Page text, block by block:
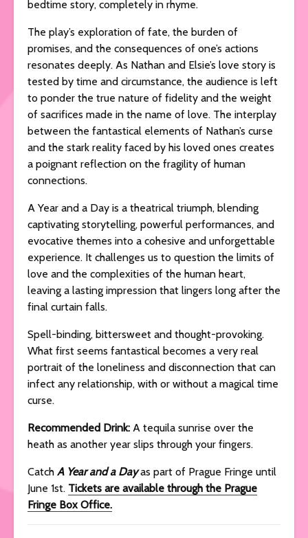
bedtime story, completely in rhyme.
The play’s exploration of fate, the burden of
promises, and the consequences of one’s actions
resonates deeply. As Nathan and Elsie’s love story is
tested by time and circumstance, the audience is left
to ponder the true nature of fidelity and the weight
of sacrifices made in the name of love. The interplay
between the fantastical elements of Nathan’s curse
and the stark reality faced by his loved ones creates
a poignant reflection on the fragility of human
connections.
A Year and a Day is a theatrical triumph, blending
captivating storytelling, powerful performances, and
evocative themes into a cohesive and unforgettable
experience. It challenges us to question the limits of
love and the complexities of the human heart,
leaving a lasting impression that lingers long after the
final curtain falls.
Spell-binding, bittersweet and thought-provoking.
What first seems fantastical becomes a very real
portrait of the loneliness and disconnection that can
infect any relationship, with or without a magical time
curse.
Recommended Drink: A tequila sunrise over the
heath as another year slips through your fingers.
Catch A Year and a Dayas part of Prague Fringe until
June 1st. Tickets are available through the Prague
Fringe Box Office.